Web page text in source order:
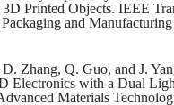
Printed Objects. IEEE
and
Zhang, Q. Guo, and J.
Electronics with a Dual
Materials